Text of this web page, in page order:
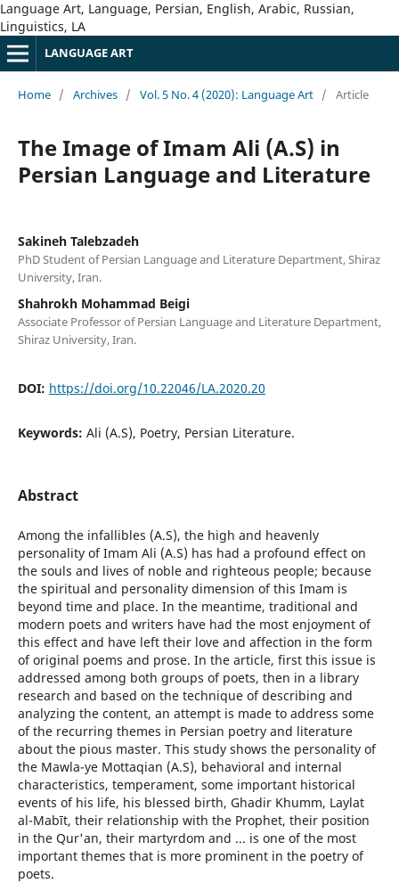
Language Art, Language, Persian, English, Arabic, Russian,
Linguistics, LA
LANGUAGE ART
Home / Archives / Vol. 5 No. 4 (2020): Language Art / Article
The Image of Imam Ali (A.S) in
Persian Language and Literature
Sakineh Talebzadeh
PhD Student of Persian Language and Literature Department, Shiraz
University, Iran.
Shahrokh Mohammad Beigi
Associate Professor of Persian Language and Literature Department,
Shiraz University, Iran.
DOI: https://doi.org/10.22046/LA.2020.20
Keywords: Ali (A.S), Poetry, Persian Literature.
Abstract
Among the infallibles (A.S), the high and heavenly
personality of Imam Ali (A.S) has had a profound effect on
the souls and lives of noble and righteous people; because
the spiritual and personality dimension of this Imam is
beyond time and place. In the meantime, traditional and
modern poets and writers have had the most enjoyment of
this effect and have left their love and affection in the form
of original poems and prose. In the article, first this issue is
addressed among both groups of poets, then in a library
research and based on the technique of describing and
analyzing the content, an attempt is made to address some
of the recurring themes in Persian poetry and literature
about the pious master. This study shows the personality of
the Mawla-ye Mottaqian (A.S), behavioral and internal
characteristics, temperament, some important historical
events of his life, his blessed birth, Ghadir Khumm, Laylat
al-Mabīt, their relationship with the Prophet, their position
in the Qur'an, their martyrdom and ... is one of the most
important themes that is more prominent in the poetry of
poets.